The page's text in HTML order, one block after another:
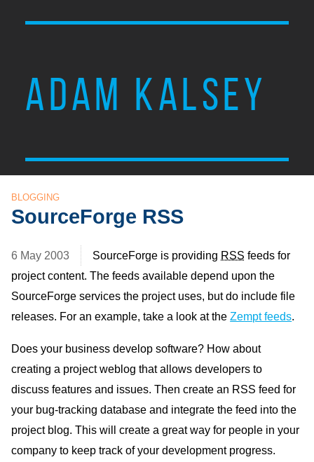
ADAM KALSEY
BLOGGING
SourceForge RSS
6 May 2003 SourceForge is providing RSS feeds for
project content. The feeds available depend upon the
SourceForge services the project uses, but do include file
releases. For an example, take a look at theZempt feeds.
Does your business develop software? How about
creating a project weblog that allows developers to
discuss features and issues. Then create an RSS feed for
your bug-tracking database and integrate the feed into the
project blog. This will create a great way for people in your
company to keep track of your development progress.